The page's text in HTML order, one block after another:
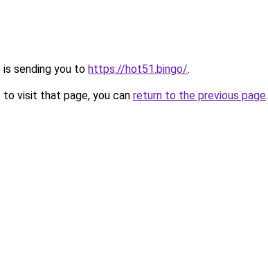
is sending you to https://hot51.bingo/.
visit that page, you can return to the previous page.